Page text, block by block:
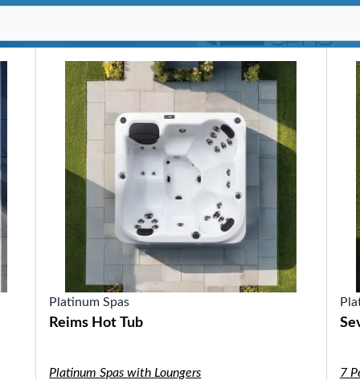
Swim Spas
SHOP BY SERIES
H2X Fitness Swim Spas
Michael Phelps Swim Spas
SHOP BY SWIM LEVEL
Swim Level 1
Swim Level 2
Swim Level 3
Swim Level 4
Swim Level 5
OTHER
Swim Spas Pricing
Swim Spa Brochure
Owner’s Manuals
SHOP BY BRAND
Platinum Spas
Reims Hot Tub
Platinum Spas with Loungers 7